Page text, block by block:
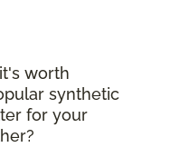
worth
synthetic
for your